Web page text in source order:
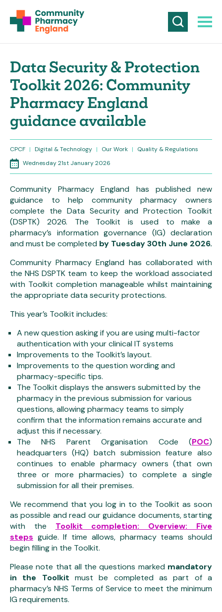
Data Security & Protection
Toolkit 2026: Community
Pharmacy England
guidance available
CPCF | Digital & Technology | Our Work |
Quality & Regulations
Wednesday 21st January 2026
Community Pharmacy England has published new
guidance to help community pharmacy owners
complete the Data Security and Protection Toolkit
(DSPTK) 2026. The Toolkit is used to make a
pharmacy’s information governance (IG) declaration
and must be completed by Tuesday 30th June 2026.
Community Pharmacy England has collaborated with
the NHS DSPTK team to keep the workload associated
with Toolkit completion manageable whilst maintaining
the appropriate data security protections.
This year’s Toolkit includes:
A new question asking if you are using multi-factor
authentication with your clinical IT systems
Improvements to the Toolkit’s layout.
Improvements to the question wording and
pharmacy-specific tips.
The Toolkit displays the answers submitted by the
pharmacy in the previous submission for various
questions, allowing pharmacy teams to simply
confirm that the information remains accurate and
adjust this if necessary.
The NHS Parent Organisation Code (POC)
headquarters (HQ) batch submission feature also
continues to enable pharmacy owners (that own
three or more pharmacies) to complete a single
submission for all their premises.
We recommend that you log in to the Toolkit as soon
as possible and read our guidance documents, starting
with the Toolkit completion: Overview: Five
steps guide. If time allows, pharmacy teams should
begin filling in the Toolkit.
Please note that all the questions marked mandatory
in the Toolkit must be completed as part of a
pharmacy’s NHS Terms of Service to meet the minimum
IG requirements.